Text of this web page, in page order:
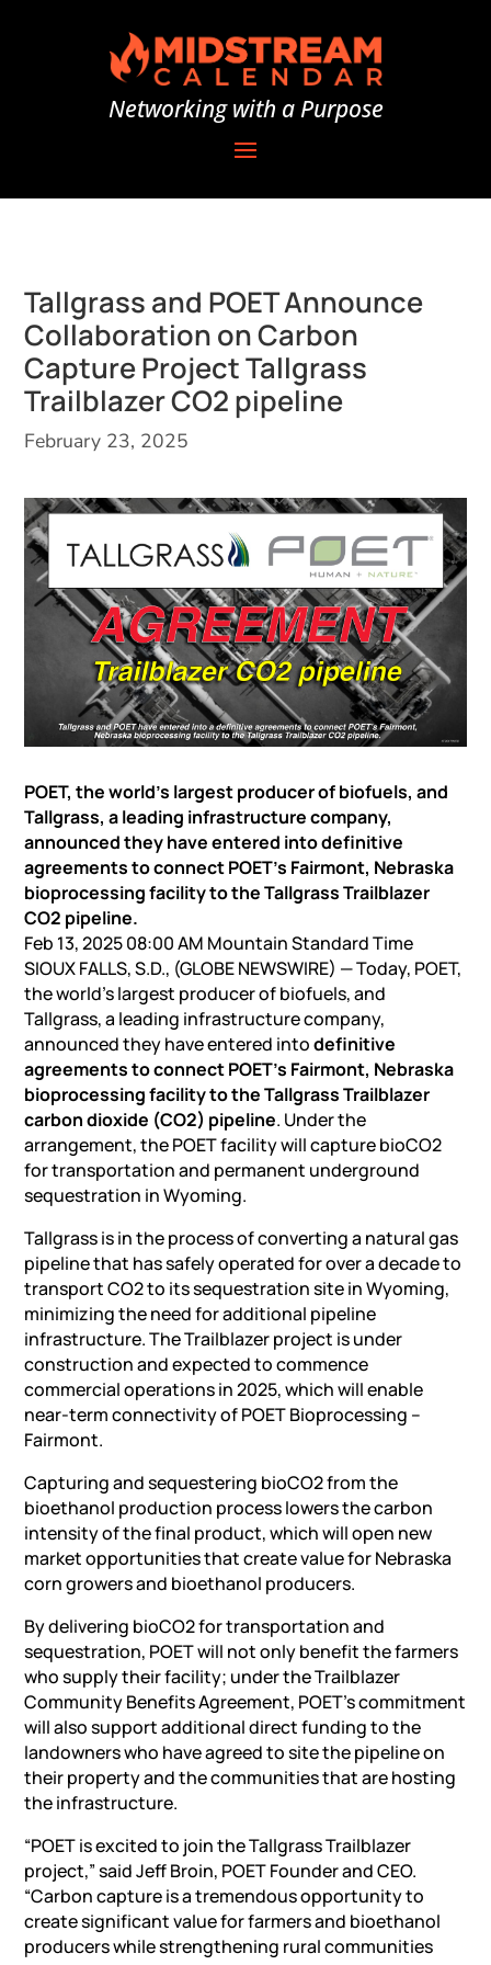
Networking with a Purpose
Tallgrass and POET Announce
Collaboration on Carbon
Capture Project Tallgrass
Trailblazer CO2 pipeline
February 23, 2025
POET, the world’s largest producer of biofuels, and
Tallgrass, a leading infrastructure company,
announced they have entered into definitive
agreements to connect POET’s Fairmont, Nebraska
bioprocessing facility to the Tallgrass Trailblazer
CO2 pipeline.
Feb 13, 2025 08:00 AM Mountain Standard Time
SIOUX FALLS, S.D., (GLOBE NEWSWIRE) — Today, POET,
the world’s largest producer of biofuels, and
Tallgrass, a leading infrastructure company,
announced they have entered intodefinitive
agreements to connect POET’s Fairmont, Nebraska
bioprocessing facility to the Tallgrass Trailblazer
carbon dioxide (CO2) pipeline. Under the
arrangement, the POET facility will capture bioCO2
for transportation and permanent underground
sequestration in Wyoming.
Tallgrass is in the process of converting a natural gas
pipeline that has safely operated for over a decade to
transport CO2 to its sequestration site in Wyoming,
minimizing the need for additional pipeline
infrastructure. The Trailblazer project is under
construction and expected to commence
commercial operations in 2025, which will enable
near-term connectivity of POET Bioprocessing –
Fairmont.
Capturing and sequestering bioCO2 from the
bioethanol production process lowers the carbon
intensity of the final product, which will open new
market opportunities that create value for Nebraska
corn growers and bioethanol producers.
By delivering bioCO2 for transportation and
sequestration, POET will not only benefit the farmers
who supply their facility; under the Trailblazer
Community Benefits Agreement, POET’s commitment
will also support additional direct funding to the
landowners who have agreed to site the pipeline on
their property and the communities that are hosting
the infrastructure.
“POET is excited to join the Tallgrass Trailblazer
project,” said Jeff Broin, POET Founder and CEO.
“Carbon capture is a tremendous opportunity to
create significant value for farmers and bioethanol
producers while strengthening rural communities